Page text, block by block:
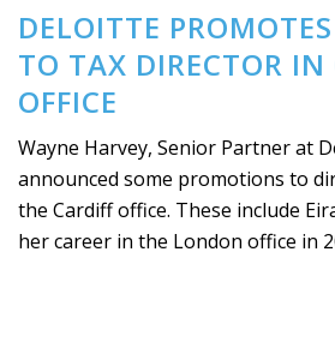
DELOITTE
TO TAX DIRECTOR IN
OFFICE
Wayne Harvey, Senior Partner at
announced some promotions to
the Cardiff office. These include
her career in the London office in